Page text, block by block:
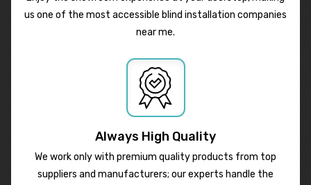
us one of the most accessible blind installation companies
near me.
Always High Quality
We work only with premium quality products from top
suppliers and manufacturers; our experts handle the